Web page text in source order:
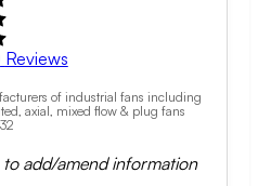
Reviews
of industrial fans including
axial, mixed flow & plug fans
to add/amend information